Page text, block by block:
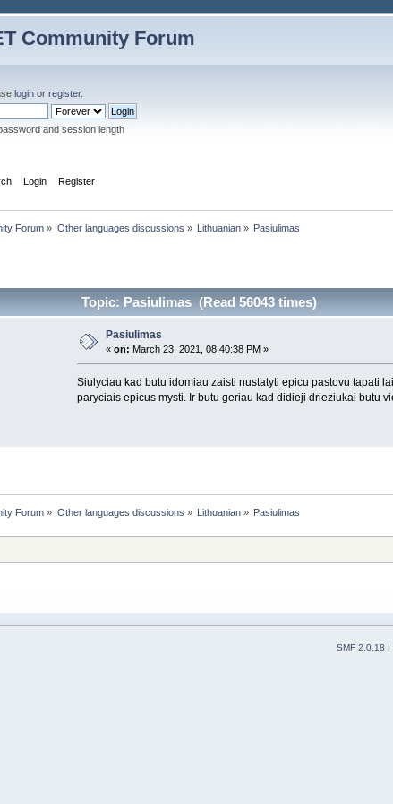
Community Forum
login orregister.
and session length
Login Register
Forum » Other languages discussions » Lithuanian » Pasiulimas
Topic: Pasiulimas (Read 56043 times)
Pasiulimas
«on: March 23, 2021, 08:40:38 PM »
Siulyciau kad butu idomiau zaisti nustatyti epicu pastovu tapati
paryciais epicus mysti. Ir butu geriau kad didieji drieziukai butu
Forum » Other languages discussions » Lithuanian » Pasiulimas
SMF 2.0.18 |